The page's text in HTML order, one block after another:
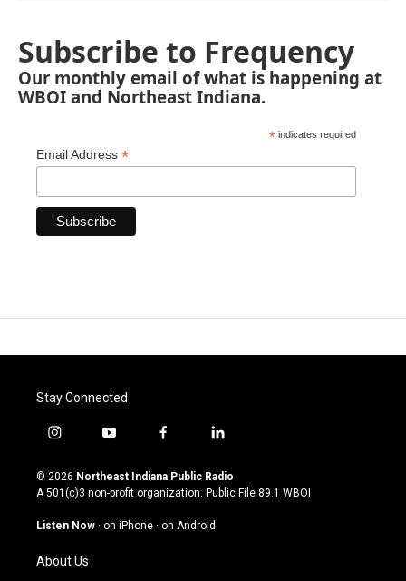
Subscribe to Frequency
Our monthly email of what is happening at
WBOI and Northeast Indiana.
* indicates required
Email Address *
Stay Connected
i
s
t
g
a
m
y
u
t
u
b
f
c
e
o
l
n
k
© 2026 Northeast Indiana Public Radio
A 501(c)3 non-profit organization. Public File 89.1 WBOI
Listen Now · on iPhone · on Android
About Us